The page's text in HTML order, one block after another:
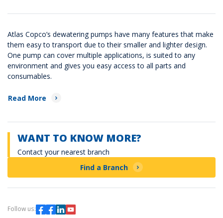
Atlas Copco’s dewatering pumps have many features that make
them easy to transport due to their smaller and lighter design.
One pump can cover multiple applications, is suited to any
environment and gives you easy access to all parts and
consumables.
Read More
WANT TO KNOW MORE?
Contact your nearest branch
Find a Branch
Follow us: